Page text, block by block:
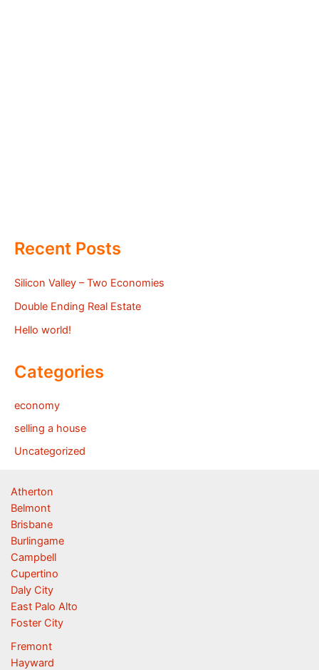
Recent Posts
Silicon Valley – Two Economies
Double Ending Real Estate
Hello world!
Categories
economy
selling a house
Uncategorized
Atherton
Belmont
Brisbane
Burlingame
Campbell
Cupertino
Daly City
East Palo Alto
Foster City
Fremont
Hayward